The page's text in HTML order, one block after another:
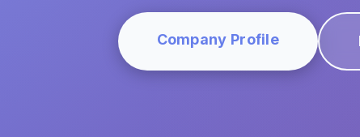
Company Profile